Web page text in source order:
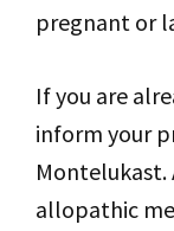
pregnant or
If you are
inform your
Montelukast.
allopathic